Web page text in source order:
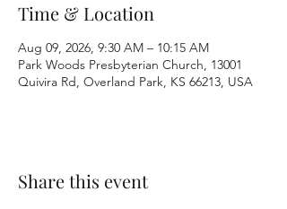
Time & Location
Aug 09, 2026, 9:30 AM – 10:15 AM
Park Woods Presbyterian Church, 13001
Quivira Rd, Overland Park, KS 66213, USA
Share this event